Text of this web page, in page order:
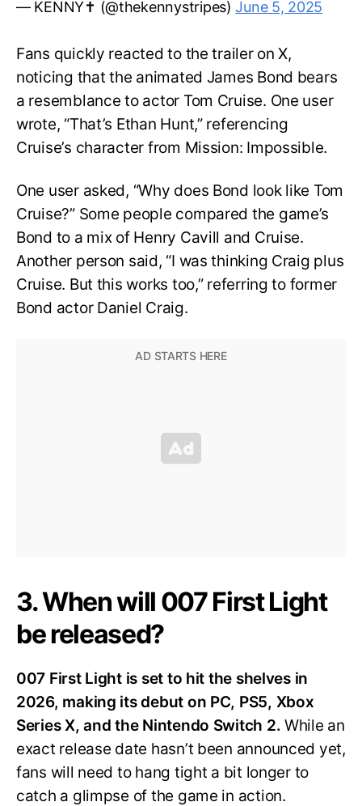
— KENNY✝️ (@thekennystripes)June 5, 2025
Fans quickly reacted to the trailer on X,
noticing that the animated James Bond bears
a resemblance to actor Tom Cruise. One user
wrote, “That’s Ethan Hunt,” referencing
Cruise’s character from Mission: Impossible.
One user asked, “Why does Bond look like Tom
Cruise?” Some people compared the game’s
Bond to a mix of Henry Cavill and Cruise.
Another person said, “I was thinking Craig plus
Cruise. But this works too,” referring to former
Bond actor Daniel Craig.
3. When will 007 First Light
be released?
007 First Light is set to hit the shelves in
2026, making its debut on PC, PS5, Xbox
Series X, and the Nintendo Switch 2.While an
exact release date hasn’t been announced yet,
fans will need to hang tight a bit longer to
catch a glimpse of the game in action.